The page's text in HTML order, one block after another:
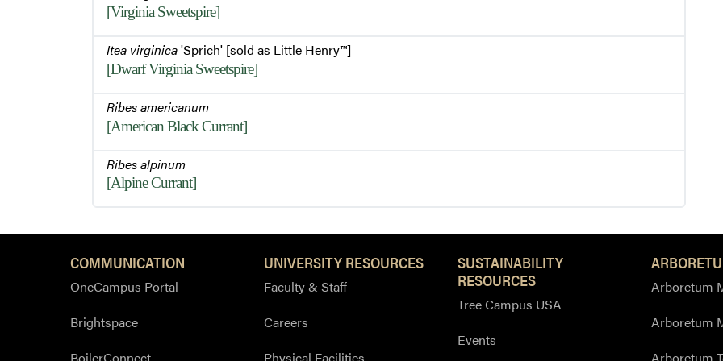
[Virginia Sweetspire]
Itea virginica'Sprich' [sold as Little Henry™]
[Dwarf Virginia Sweetspire]
Ribes americanum
[American Black Currant]
Ribes alpinum
[Alpine Currant]
COMMUNICATION
OneCampus Portal
Brightspace
UNIVERSITY RESOURCES
Faculty & Staff
Careers
SUSTAINABILITY
RESOURCES
Tree Campus USA
Events
Arboretum
Arboretum